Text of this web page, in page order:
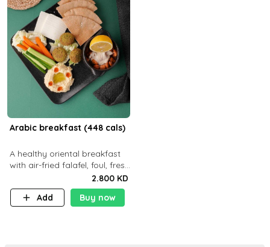
Arabic breakfast (448 cals)
A healthy oriental breakfast
with air-fried falafel, foul, fresh
veggies, hummus, light
cheese, and olives — served
with a small bread P22g
2.800 KD
Add
Buy now